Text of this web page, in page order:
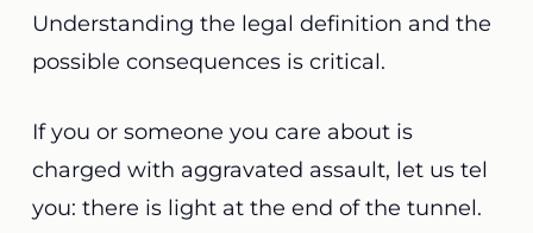
Understanding the legal definition and the
possible consequences is critical.
If you or someone you care about is
charged with aggravated assault, let us tel
you: there is light at the end of the tunnel.